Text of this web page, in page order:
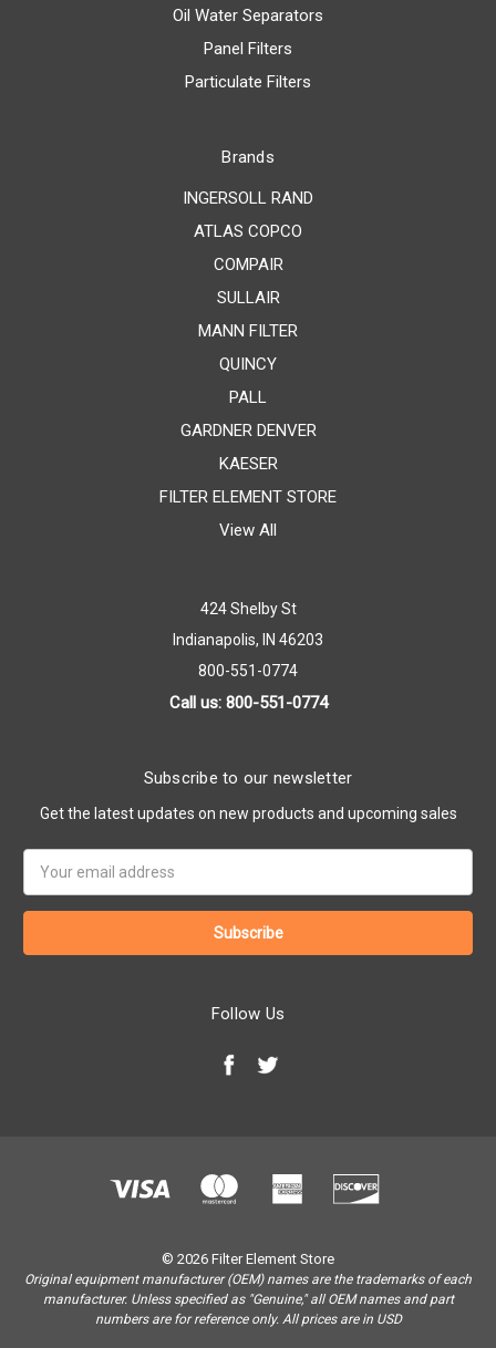
Oil Water Separators
Panel Filters
Particulate Filters
Brands
INGERSOLL RAND
ATLAS COPCO
COMPAIR
SULLAIR
MANN FILTER
QUINCY
PALL
GARDNER DENVER
KAESER
FILTER ELEMENT STORE
View All
424 Shelby St
Indianapolis, IN 46203
800-551-0774
Call us: 800-551-0774
Subscribe to our newsletter
Get the latest updates on new products and upcoming sales
Address
Follow Us
© 2026 Filter Element Store
Original equipment manufacturer (OEM) names are the trademarks of each
manufacturer. Unless specified as "Genuine," all OEM names and part
numbers are for reference only. All prices are in USD